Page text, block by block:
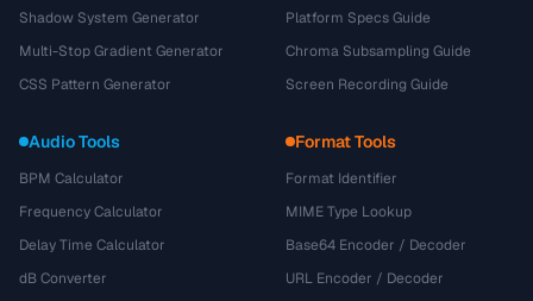
Shadow System Generator
Multi-Stop Gradient Generator
CSS Pattern Generator
Platform Specs Guide
Chroma Subsampling Guide
Screen Recording Guide
Audio Tools
BPM Calculator
Frequency Calculator
Delay Time Calculator
dB Converter
Format Tools
Format Identifier
MIME Type Lookup
Base64 Encoder / Decoder
URL Encoder / Decoder